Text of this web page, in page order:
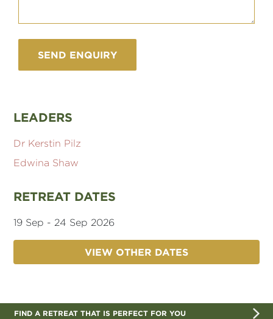
LEADERS
Dr Kerstin Pilz
Edwina Shaw
RETREAT DATES
19 Sep - 24 Sep 2026
VIEW OTHER DATES
FIND A RETREAT THAT IS PERFECT FOR YOU